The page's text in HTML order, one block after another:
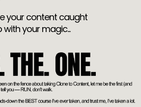
your content caught
with your magic...